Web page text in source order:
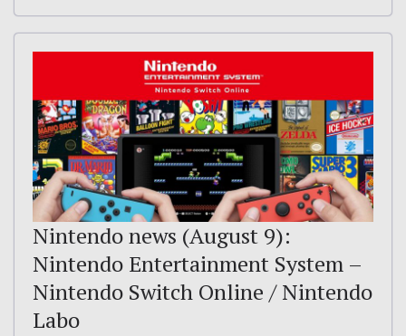
Nintendo news (August 9):
Nintendo Entertainment System –
Nintendo Switch Online / Nintendo
Labo